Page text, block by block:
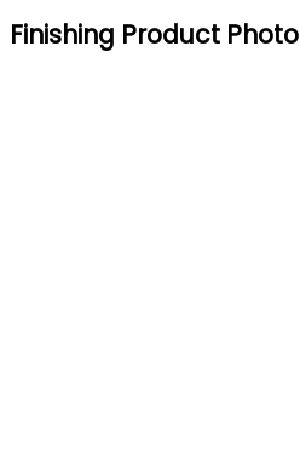
Finishing Product Photo